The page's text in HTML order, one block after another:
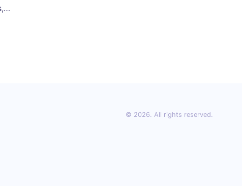
© 2026. All rights reserved.